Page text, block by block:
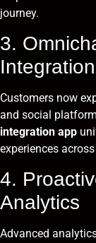
journey.
3.
Integration
Customers now
and social
integration app
experiences
4.
Analytics
Advanced